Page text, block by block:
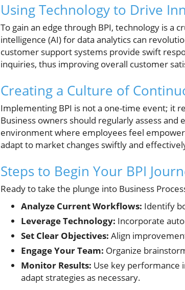
Using Technology to Drive
To gain an edge through BPI, technology is a
intelligence (AI) for data analytics can
customer support systems provide swift
inquiries, thus improving overall customer
Creating a Culture of
Implementing BPI is not a one-time event; it
Business owners should regularly assess
environment where employees feel
adapt to market changes swiftly and
Steps to Begin Your BPI
Ready to take the plunge into Business
Analyze Current Workflows: Identify
Leverage Technology: Incorporate
Set Clear Objectives: Align
Engage Your Team: Organize
Monitor Results: Use key performance
adapt strategies as necessary.